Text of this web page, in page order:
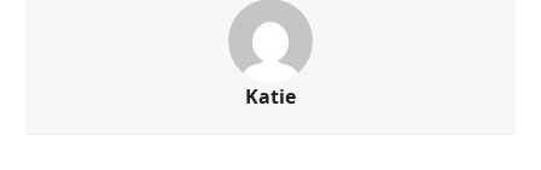
Katie